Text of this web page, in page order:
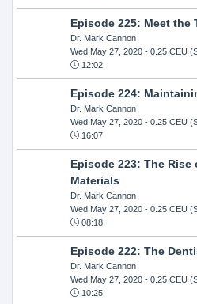
Episode 225: Meet the
Dr. Mark Cannon
Wed May 27, 2020- 0.25 CEU
12:02
Episode 224:
Dr. Mark Cannon
Wed May 27, 2020- 0.25 CEU
16:07
Episode 223: The Rise
Materials
Dr. Mark Cannon
Wed May 27, 2020- 0.25 CEU
08:18
Episode 222: The
Dr. Mark Cannon
Wed May 27, 2020- 0.25 CEU
10:25